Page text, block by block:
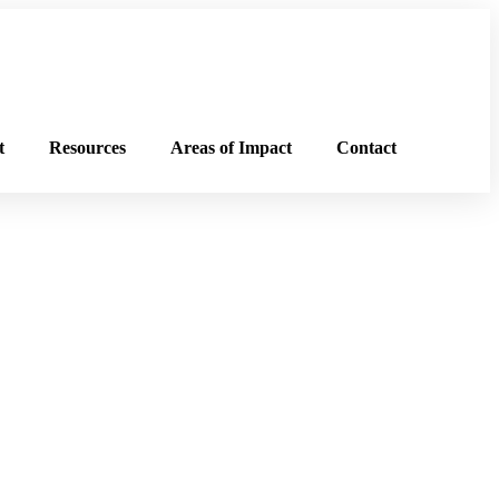
Resources Areas of Impact Contact